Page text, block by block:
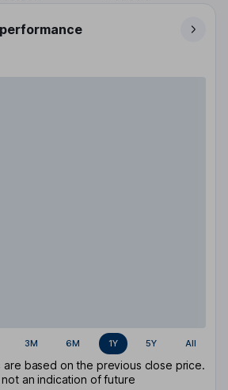
3M 6M 1Y 5Y All
are based on the previous close price.
an indication of future